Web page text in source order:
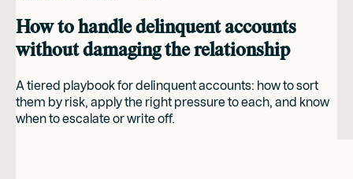
How to handle delinquent accounts
without damaging the relationship
A tiered playbook for delinquent accounts: how to sort
them by risk, apply the right pressure to each, and know
when to escalate or write off.